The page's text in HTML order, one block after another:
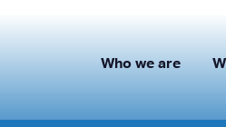
Who we are